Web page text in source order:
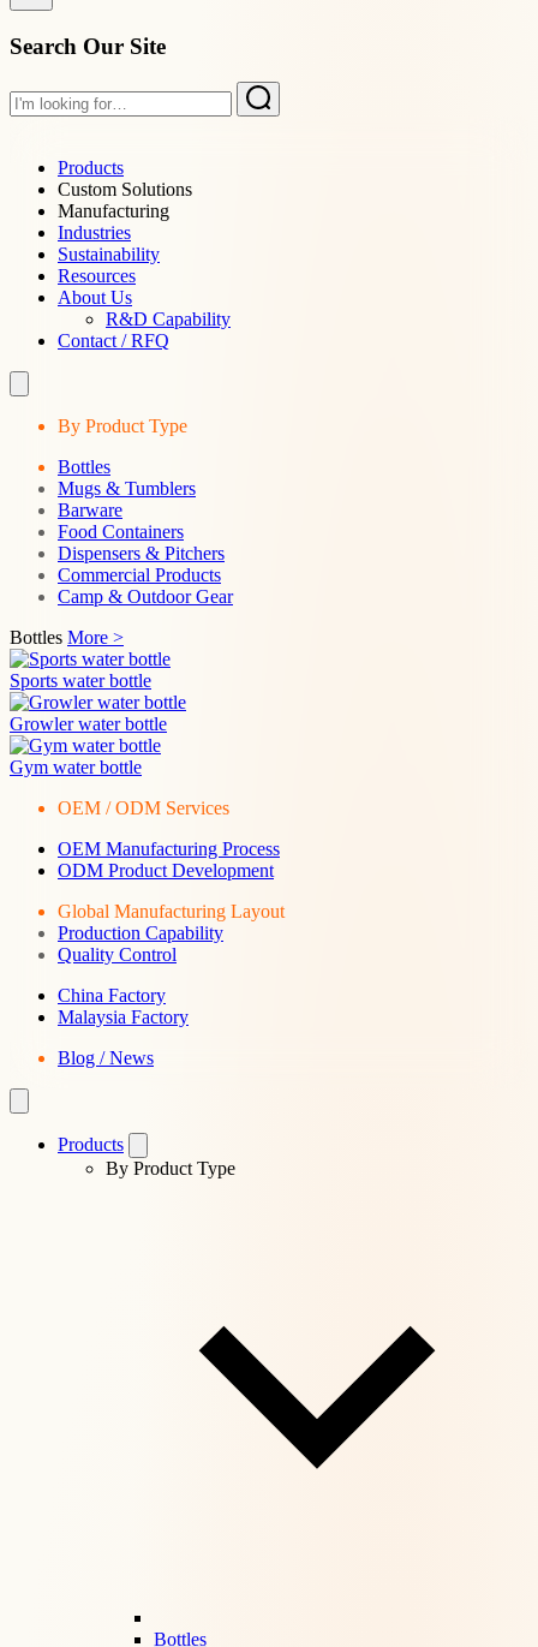
Search Our Site
Products
Custom Solutions
Manufacturing
Industries
Sustainability
Resources
About Us
R&D Capability
Contact / RFQ
By Product Type
Bottles
Mugs & Tumblers
Barware
Food Containers
Dispensers & Pitchers
Commercial Products
Camp & Outdoor Gear
Bottles More >
Sports water bottle
Growler water bottle
Gym water bottle
OEM / ODM Services
OEM Manufacturing Process
ODM Product Development
Global Manufacturing Layout
Production Capability
Quality Control
China Factory
Malaysia Factory
Blog / News
Products
By Product Type
Bottles